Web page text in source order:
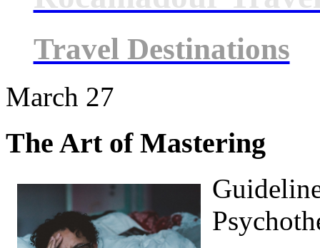
Travel Destinations
March 27
The Art of Mastering